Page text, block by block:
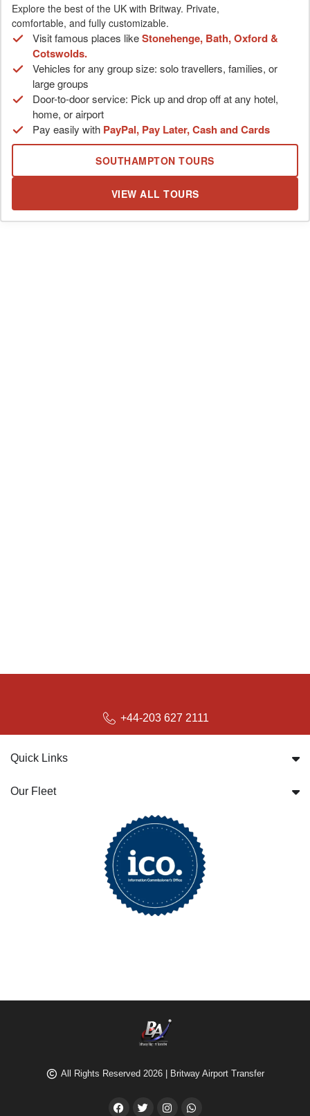
Explore the best of the UK with Britway. Private,
comfortable, and fully customizable.
Visit famous places likeStonehenge, Bath, Oxford &
Cotswolds.
Vehicles for any group size: solo travellers, families, or
large groups
Door-to-door service: Pick up and drop off at any hotel,
home, or airport
Pay easily with PayPal, Pay Later, Cash and Cards
SOUTHAMPTON TOURS
VIEW ALL TOURS
+44-203 627 2111
Quick Links
Our Fleet
All Rights Reserved 2026 | Britway Airport Transfer